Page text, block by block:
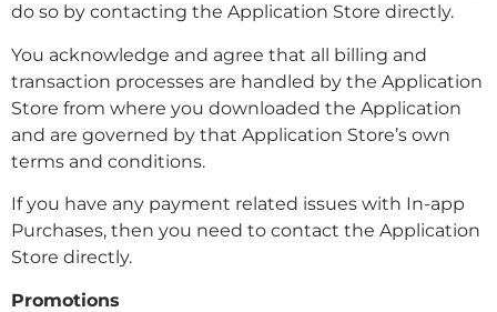
do so by contacting the Application Store directly.
You acknowledge and agree that all billing and
transaction processes are handled by the Application
Store from where you downloaded the Application
and are governed by that Application Store’s own
terms and conditions.
If you have any payment related issues with In-app
Purchases, then you need to contact the Application
Store directly.
Promotions